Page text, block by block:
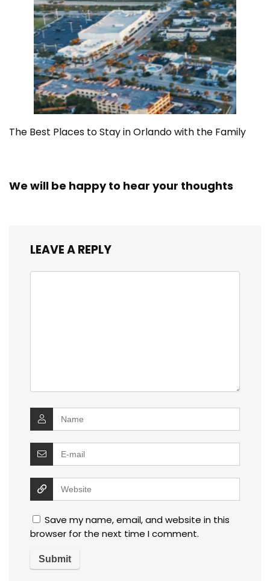
The Best Places to Stay in Orlando with the Family
We will be happy to hear your thoughts
LEAVE A REPLY
Save my name, email, and website in this
browser for the next time I comment.